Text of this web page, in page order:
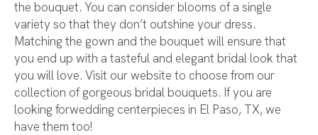
the bouquet. You can consider blooms of a single
variety so that they don’t outshine your dress.
Matching the gown and the bouquet will ensure that
you end up with a tasteful and elegant bridal look that
you will love. Visit our website to choose from our
collection of gorgeous bridal bouquets. If you are
looking forwedding centerpieces in El Paso, TX, we
have them too!